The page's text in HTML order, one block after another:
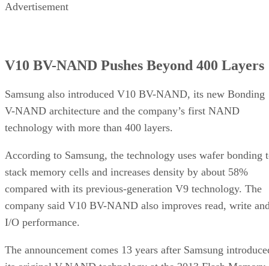
Advertisement
V10 BV-NAND Pushes Beyond 400 Layers
Samsung also introduced V10 BV-NAND, its new Bonding
V-NAND architecture and the company’s first NAND
technology with more than 400 layers.
According to Samsung, the technology uses wafer bonding
stack memory cells and increases density by about 58%
compared with its previous-generation V9 technology. The
company said V10 BV-NAND also improves read, write
I/O performance.
The announcement comes 13 years after Samsung